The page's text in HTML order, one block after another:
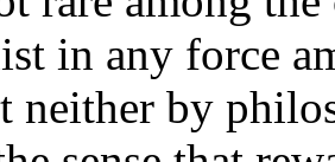
in any force
neither by